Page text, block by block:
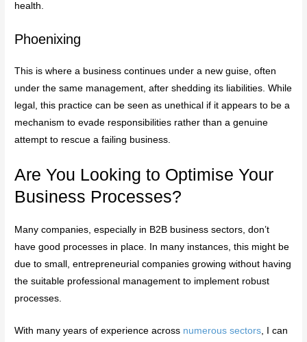
health.
Phoenixing
This is where a business continues under a new guise, often
under the same management, after shedding its liabilities. While
legal, this practice can be seen as unethical if it appears to be a
mechanism to evade responsibilities rather than a genuine
attempt to rescue a failing business.
Are You Looking to Optimise Your
Business Processes?
Many companies, especially in B2B business sectors, don’t
have good processes in place. In many instances, this might be
due to small, entrepreneurial companies growing without having
the suitable professional management to implement robust
processes.
With many years of experience across numerous sectors, I can